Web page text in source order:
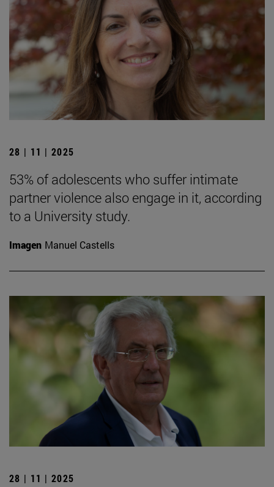
28 | 11 | 2025
53% of adolescents who suffer intimate
partner violence also engage in it, according
to a University study.
Imagen Manuel Castells
28 | 11 | 2025